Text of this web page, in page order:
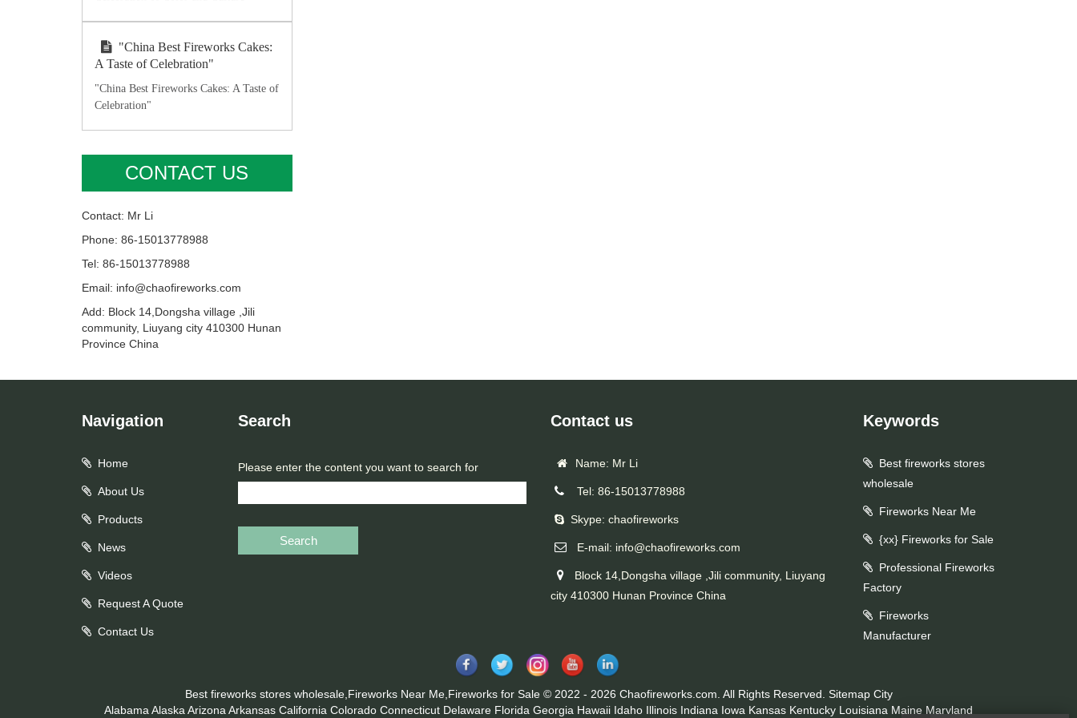
"China Best Fireworks Cakes:
A Taste of Celebration"
"China Best Fireworks Cakes: A Taste of
Celebration"
CONTACT US
Contact: Mr Li
Phone: 86-15013778988
Tel: 86-15013778988
Email: info@chaofireworks.com
Add: Block 14,Dongsha village ,Jili
community, Liuyang city 410300 Hunan
Province China
Navigation
Home
About Us
Products
News
Videos
Request A Quote
Contact Us
Search
Please enter the content you want to search for
Search
Contact us
Name: Mr Li
Tel: 86-15013778988
Skype: chaofireworks
E-mail: info@chaofireworks.com
Block 14,Dongsha village ,Jili community, Liuyang
city 410300 Hunan Province China
Keywords
Best fireworks stores
wholesale
Fireworks Near Me
{xx} Fireworks for Sale
Professional Fireworks
Factory
Fireworks
Manufacturer
Best fireworks stores wholesale,Fireworks Near Me,Fireworks for Sale © 2022 - 2026 Chaofireworks.com. All Rights Reserved. Sitemap City
Alabama Alaska Arizona Arkansas California Colorado Connecticut Delaware Florida Georgia Hawaii Idaho Illinois Indiana Iowa Kansas Kentucky Louisiana Maine Maryland